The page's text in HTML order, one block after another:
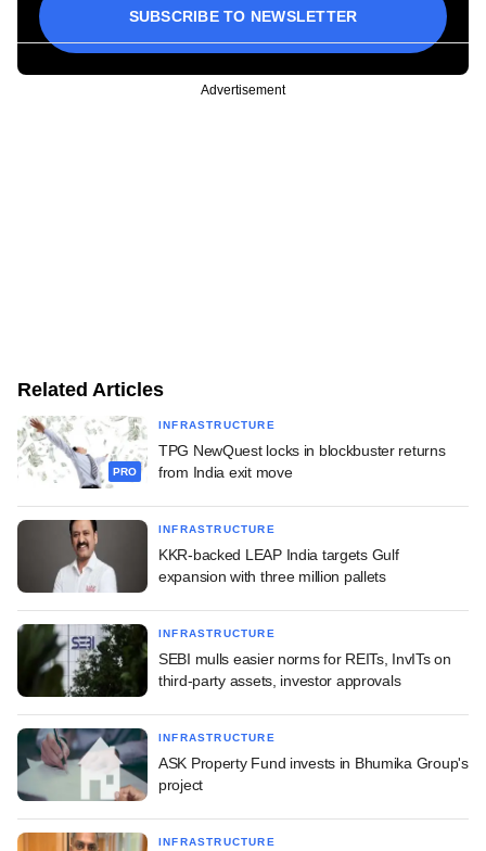
SUBSCRIBE TO NEWSLETTER
Advertisement
Related Articles
PRO
INFRASTRUCTURE
TPG NewQuest locks in blockbuster returns
from India exit move
INFRASTRUCTURE
KKR-backed LEAP India targets Gulf
expansion with three million pallets
INFRASTRUCTURE
SEBI mulls easier norms for REITs, InvITs on
third-party assets, investor approvals
INFRASTRUCTURE
ASK Property Fund invests in Bhumika Group's
project
INFRASTRUCTURE